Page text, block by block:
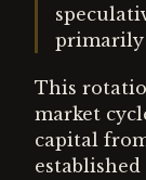
primarily
This
market
capital